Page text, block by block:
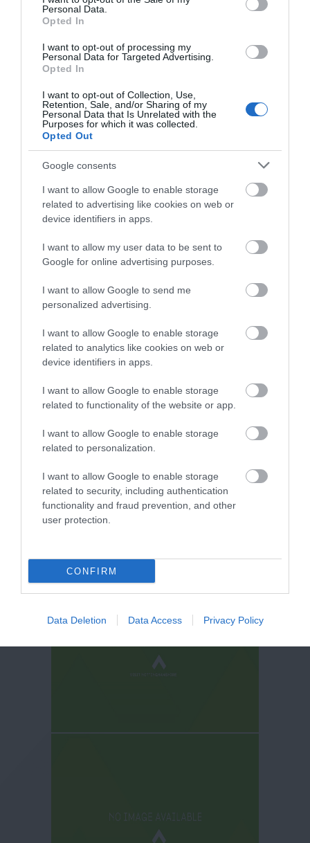
Personal Data.
Opted In
I want to opt-out of processing my
Personal Data for Targeted Advertising.
Opted In
I want to opt-out of Collection, Use,
Retention, Sale, and/or Sharing of my
Personal Data that Is Unrelated with the
Purposes for which it was collected.
Opted Out
Google consents
I want to allow Google to enable storage
related to advertising like cookies on web or
device identifiers in apps.
I want to allow my user data to be sent to
Google for online advertising purposes.
I want to allow Google to send me
personalized advertising.
I want to allow Google to enable storage
related to analytics like cookies on web or
device identifiers in apps.
I want to allow Google to enable storage
related to functionality of the website or app.
I want to allow Google to enable storage
related to personalization.
I want to allow Google to enable storage
related to security, including authentication
functionality and fraud prevention, and other
user protection.
CONFIRM
Data Deletion Data Access Privacy Policy
Belvoir Castle
Belvoir Castle is an
imposing castle that
of Leicestershire,…
8.29 miles away
Twinlakes Family
JOIN OUR MAILING LIST
Events | Top Attractions | Special Offers |
Competitions
Follow What’s On Nottingham on
Instagram
or sign up to our newsletters for the latest updates from
Sign up
No, thanks